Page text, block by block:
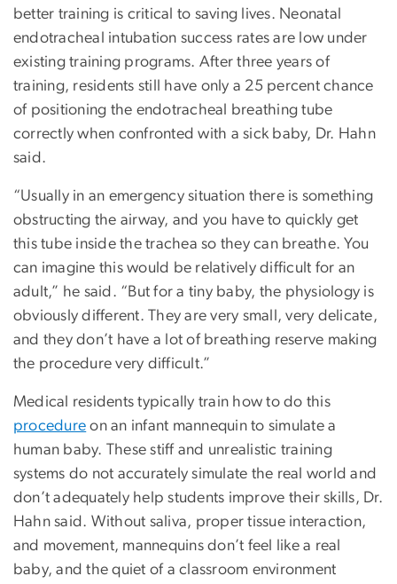
better training is critical to saving lives. Neonatal
endotracheal intubation success rates are low under
existing training programs. After three years of
training, residents still have only a 25 percent chance
of positioning the endotracheal breathing tube
correctly when confronted with a sick baby, Dr. Hahn
said.
“Usually in an emergency situation there is something
obstructing the airway, and you have to quickly get
this tube inside the trachea so they can breathe. You
can imagine this would be relatively difficult for an
adult,” he said. “But for a tiny baby, the physiology is
obviously different. They are very small, very delicate,
and they don’t have a lot of breathing reserve making
the procedure very difficult.”
Medical residents typically train how to do this
procedure on an infant mannequin to simulate a
human baby. These stiff and unrealistic training
systems do not accurately simulate the real world and
don’t adequately help students improve their skills, Dr.
Hahn said. Without saliva, proper tissue interaction,
and movement, mannequins don’t feel like a real
baby, and the quiet of a classroom environment